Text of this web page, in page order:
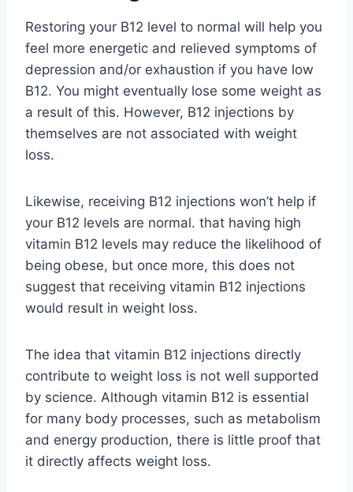
Restoring your B12 level to normal will help you
feel more energetic and relieved symptoms of
depression and/or exhaustion if you have low
B12. You might eventually lose some weight as
a result of this. However, B12 injections by
themselves are not associated with weight
loss.
Likewise, receiving B12 injections won’t help if
your B12 levels are normal. that having high
vitamin B12 levels may reduce the likelihood of
being obese, but once more, this does not
suggest that receiving vitamin B12 injections
would result in weight loss.
The idea that vitamin B12 injections directly
contribute to weight loss is not well supported
by science. Although vitamin B12 is essential
for many body processes, such as metabolism
and energy production, there is little proof that
it directly affects weight loss.